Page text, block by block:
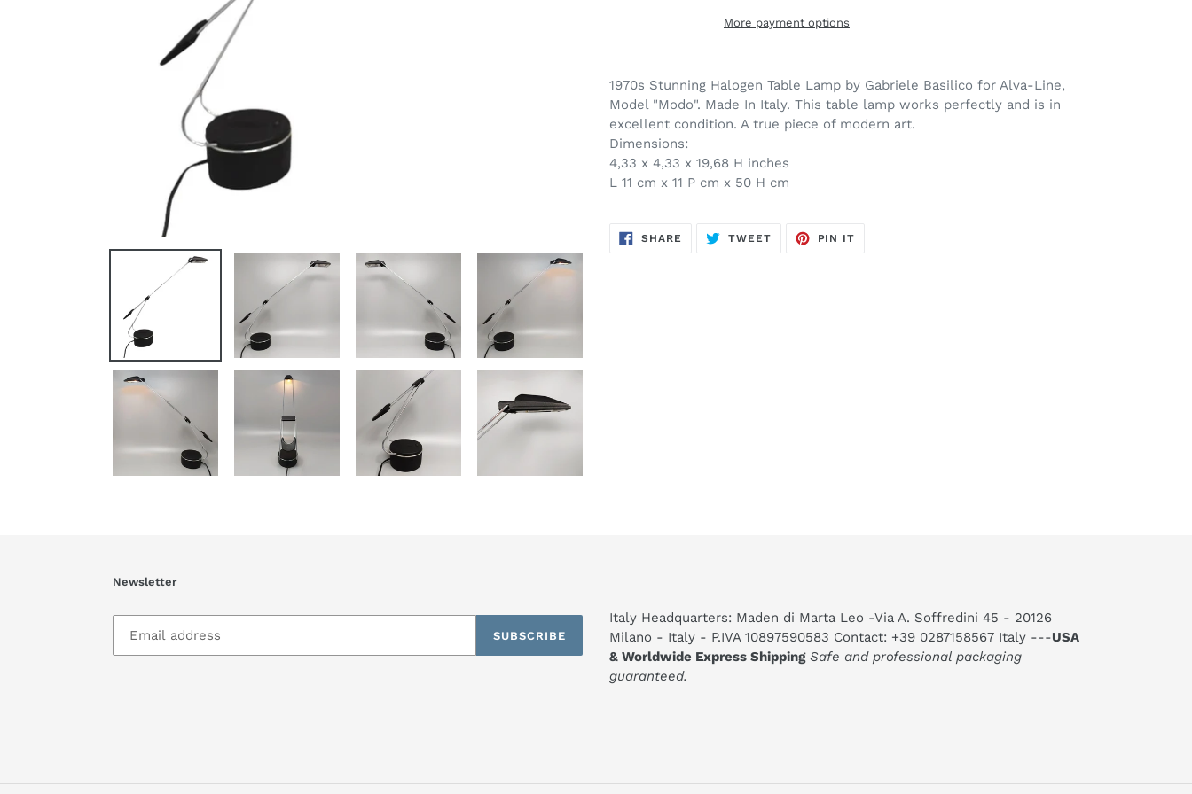
More payment options
product
to
cart
1970s Stunning Halogen Table Lamp by Gabriele Basilico for Alva-Line,
Model "Modo". Made In Italy. This table lamp works perfectly and is in
excellent condition. A true piece of modern art.
Dimensions:
4,33 x 4,33 x 19,68 H inches
L 11 cm x 11 P cm x 50 H cm
SHARE SHARE
TWEETTWEET
PIN IT
Newsletter
SUBSCRIBE
Italy Headquarters: Maden di Marta Leo -Via A. Soffredini 45 - 20126
Milano - Italy - P.IVA 10897590583 Contact: +39 0287158567 Italy ---USA
& Worldwide Express ShippingSafe and professional packaging
guaranteed.